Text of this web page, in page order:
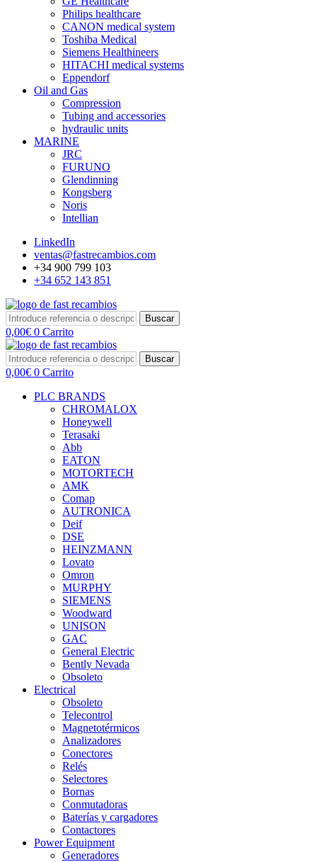
Philips healthcare
CANON medical system
Toshiba Medical
Siemens Healthineers
HITACHI medical systems
Eppendorf
Oil and Gas
Compression
Tubing and accessories
hydraulic units
MARINE
JRC
FURUNO
Glendinning
Kongsberg
Noris
Intellian
LinkedIn
ventas@fastrecambios.com
+34 900 799 103
+34 652 143 851
Buscar
0,00€ 0 Carrito
Buscar
0,00€ 0 Carrito
PLC BRANDS
CHROMALOX
Honeywell
Terasaki
Abb
EATON
MOTORTECH
AMK
Comap
AUTRONICA
Deif
DSE
HEINZMANN
Lovato
Omron
MURPHY
SIEMENS
Woodward
UNISON
GAC
General Electric
Bently Nevada
Obsoleto
Electrical
Obsoleto
Telecontrol
Magnetotérmicos
Analizadores
Conectores
Relés
Selectores
Bornas
Conmutadoras
Baterías y cargadores
Contactores
Power Equipment
Generadores